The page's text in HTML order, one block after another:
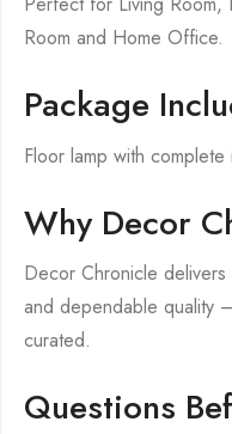
Room and Home Office.
Package
Floor lamp with complete
Why Decor
Decor Chronicle
and dependable quality
curated.
Questions